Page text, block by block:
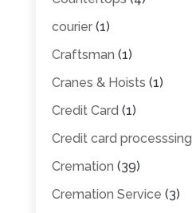
courier(1)
Craftsman (1)
Cranes & Hoists (1)
Credit Card (1)
Credit card processsing
Cremation (39)
Cremation Service (3)